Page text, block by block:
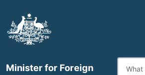
main
content
Minister for Foreign
Enter
search